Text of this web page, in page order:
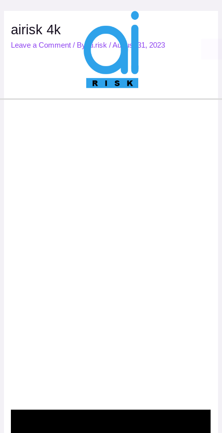
contentairisk 4k
Leave a Comment / By ai.risk/August 31, 2023